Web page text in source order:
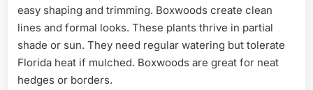
easy shaping and trimming. Boxwoods create clean
lines and formal looks. These plants thrive in partial
shade or sun. They need regular watering but tolerate
Florida heat if mulched. Boxwoods are great for neat
hedges or borders.